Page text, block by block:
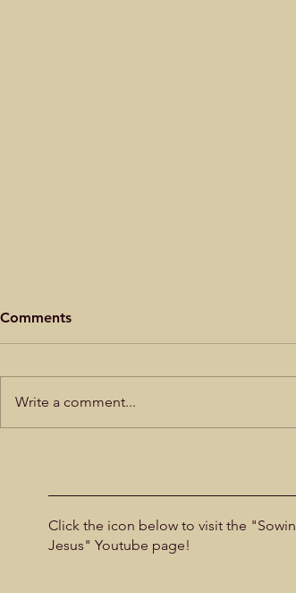
Comments
Write a comment...
Click the icon below to visit the
Jesus" Youtube page!